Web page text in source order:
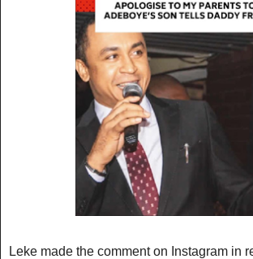
Leke made the comment on Instagram in